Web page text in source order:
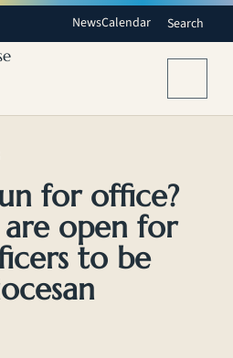
NewsCalendar Search
for office?
open for
to be